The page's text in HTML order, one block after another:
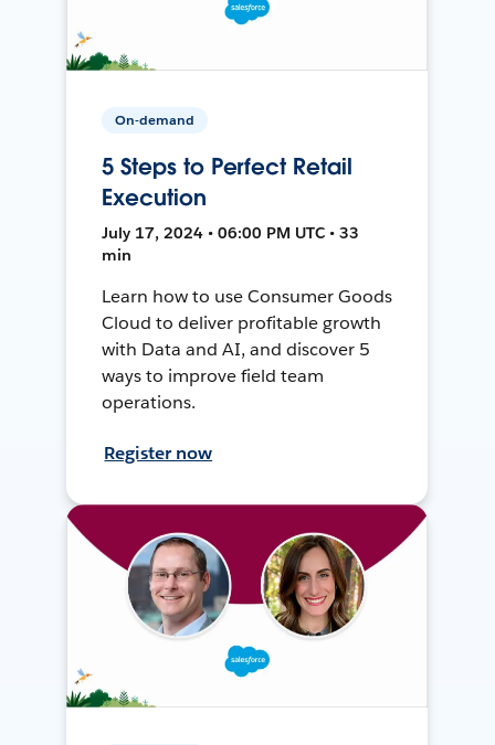
On-demand
5 Steps to Perfect Retail
Execution
July 17, 2024 • 06:00 PM UTC • 33
min
Learn how to use Consumer Goods
Cloud to deliver profitable growth
with Data and AI, and discover 5
ways to improve field team
operations.
Register now